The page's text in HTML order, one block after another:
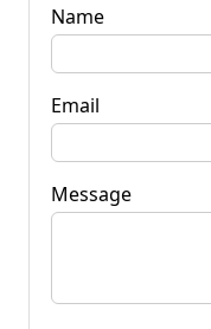
Name
Email
Message